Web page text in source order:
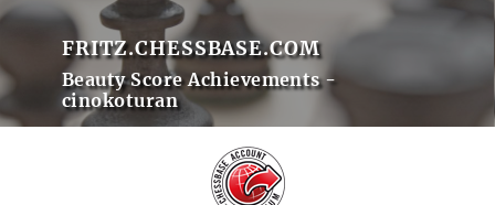
FRITZ.CHESSBASE.COM
Beauty Score Achievements -
cinokoturan